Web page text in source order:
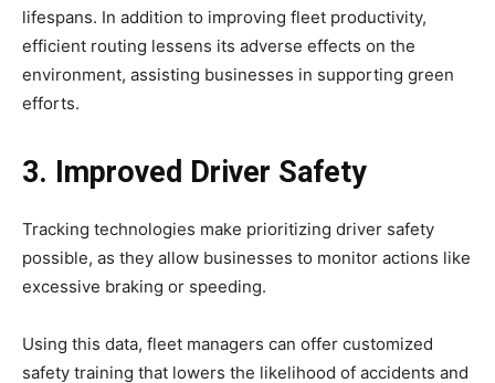
lifespans. In addition to improving fleet productivity,
efficient routing lessens its adverse effects on the
environment, assisting businesses in supporting green
efforts.
3. Improved Driver Safety
Tracking technologies make prioritizing driver safety
possible, as they allow businesses to monitor actions like
excessive braking or speeding.
Using this data, fleet managers can offer customized
safety training that lowers the likelihood of accidents and